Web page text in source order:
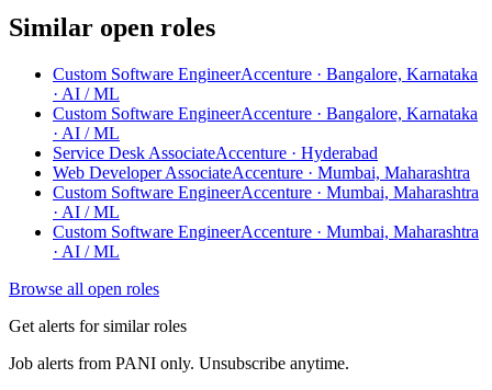
Similar open roles
Custom Software EngineerAccenture · Bangalore, Karnataka
· AI / ML
Custom Software EngineerAccenture · Bangalore, Karnataka
· AI / ML
Service Desk AssociateAccenture · Hyderabad
Web Developer AssociateAccenture · Mumbai, Maharashtra
Custom Software EngineerAccenture · Mumbai, Maharashtra
· AI / ML
Custom Software EngineerAccenture · Mumbai, Maharashtra
· AI / ML
Browse all open roles
Get alerts for similar roles
Job alerts from PANI only. Unsubscribe anytime.